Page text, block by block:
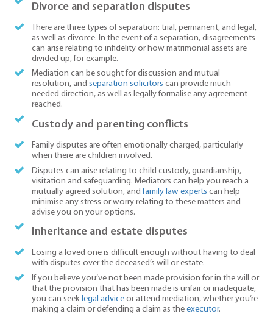
Divorce and separation disputes
There are three types of separation: trial, permanent, and legal,
as well as divorce. In the event of a separation, disagreements
can arise relating to infidelity or how matrimonial assets are
divided up, for example.
Mediation can be sought for discussion and mutual
resolution, and separation solicitors can provide much-
needed direction, as well as legally formalise any agreement
reached.
Custody and parenting conflicts
Family disputes are often emotionally charged, particularly
when there are children involved.
Disputes can arise relating to child custody, guardianship,
visitation and safeguarding. Mediators can help you reach a
mutually agreed solution, andfamily law experts can help
minimise any stress or worry relating to these matters and
advise you on your options.
Inheritance and estate disputes
Losing a loved one is difficult enough without having to deal
with disputes over the deceased’s will or estate.
If you believe you’ve not been made provision for in the will or
that the provision that has been made is unfair or inadequate,
you can seek legal adviceor attend mediation, whether you’re
making a claim or defending a claim as the executor.